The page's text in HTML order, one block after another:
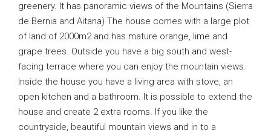
greenery. It has panoramic views of the Mountains (Sierra
de Bernia and Aitana) The house comes with a large plot
of land of 2000m2 and has mature orange, lime and
grape trees. Outside you have a big south and west-
facing terrace where you can enjoy the mountain views.
Inside the house you have a living area with stove, an
open kitchen and a bathroom. It is possible to extend the
house and create 2 extra rooms. If you like the
countryside, beautiful mountain views and in to a